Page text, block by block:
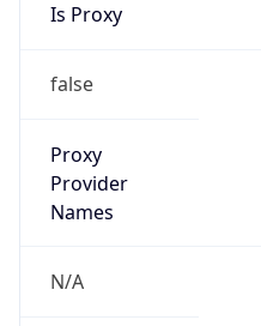
Is Proxy
false
Proxy
Provider
Names
N/A